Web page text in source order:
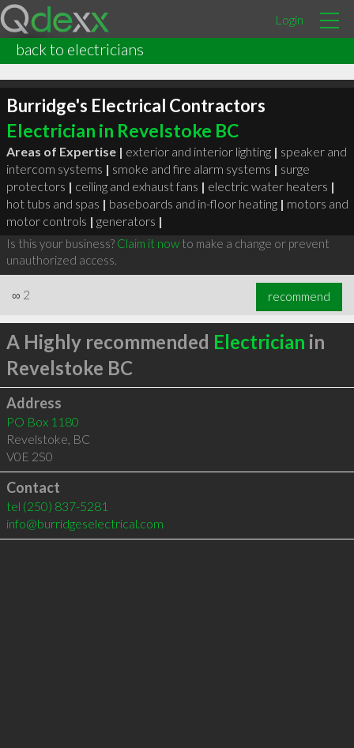
Login
back to electricians
Burridge's Electrical Contractors
Electrician in Revelstoke BC
Areas of Expertise | exterior and interior lighting | speaker and
intercom systems | smoke and fire alarm systems | surge
protectors | ceiling and exhaust fans | electric water heaters |
hot tubs and spas | baseboards and in-floor heating | motors and
motor controls | generators |
Is this your business? Claim it nowto make a change or prevent
unauthorized access.
∞ 2 recommend
A Highly recommended Electrician in
Revelstoke BC
Address
PO Box 1180
Revelstoke, BC
V0E 2S0
Contact
tel (250) 837-5281
info@burridgeselectrical.com